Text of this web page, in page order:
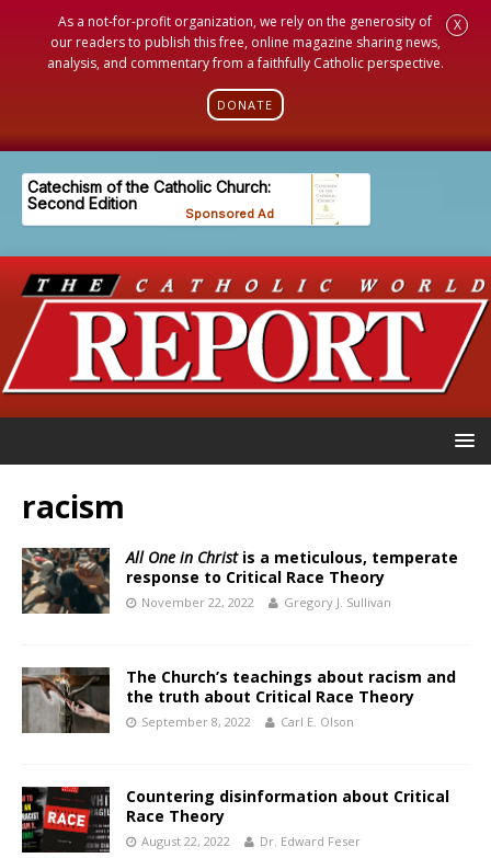
As a not-for-profit organization, we rely on the generosity of
our readers to publish this free, online magazine sharing news,
analysis, and commentary from a faithfully Catholic perspective.
DONATE
X
racism
All One in Christis a meticulous, temperate
response to Critical Race Theory
November 22, 2022 Gregory J. Sullivan
The Church’s teachings about racism and
the truth about Critical Race Theory
September 8, 2022 Carl E. Olson
Countering disinformation about Critical
Race Theory
August 22, 2022 Dr. Edward Feser